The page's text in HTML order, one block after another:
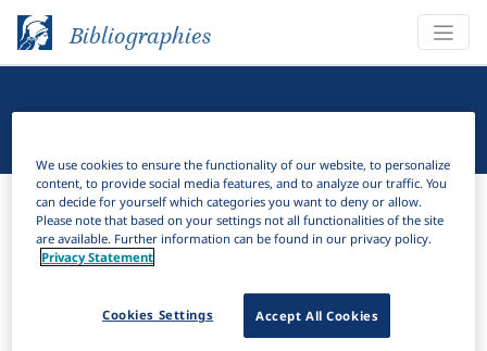
Bibliographies
Bibliographies Linguistic Bibliography
Filter
Active filters
We use cookies to ensure the functionality of our website, to personalize
content, to provide social media features, and to analyze our traffic. You
can decide for yourself which categories you want to deny or allow.
Please note that based on your settings not all functionalities of the site
are available. Further information can be found in our privacy policy.
Privacy Statement
Accept All Cookies
Cookies Settings